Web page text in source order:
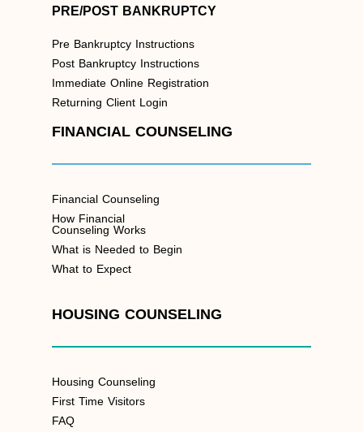
PRE/POST BANKRUPTCY
Pre Bankruptcy Instructions
Post Bankruptcy Instructions
Immediate Online Registration
Returning Client Login
FINANCIAL COUNSELING
Financial Counseling
How Financial
Counseling Works
What is Needed to Begin
What to Expect
HOUSING COUNSELING
Housing Counseling
First Time Visitors
FAQ